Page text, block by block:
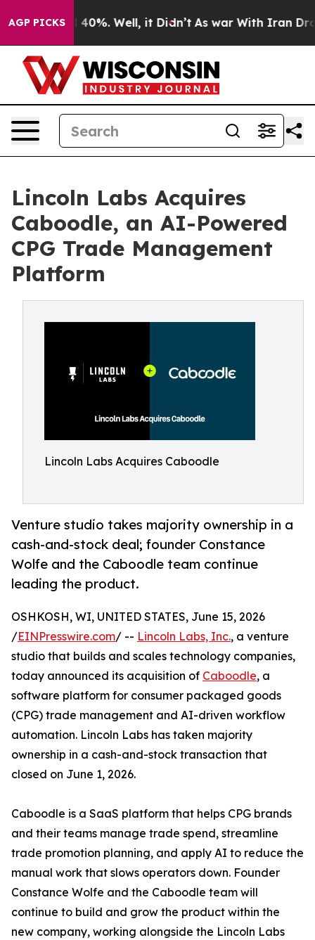
AGP PICKS
Around 40%. Well, it Didn’t As war With Iran Drove
Lincoln Labs Acquires
Caboodle, an AI-Powered
CPG Trade Management
Platform
Lincoln Labs Acquires Caboodle
Venture studio takes majority ownership in a
cash-and-stock deal; founder Constance
Wolfe and the Caboodle team continue
leading the product.
OSHKOSH, WI, UNITED STATES, June 15, 2026
/EINPresswire.com/ -- Lincoln Labs, Inc., a venture
studio that builds and scales technology companies,
today announced its acquisition of Caboodle, a
software platform for consumer packaged goods
(CPG) trade management and AI-driven workflow
automation. Lincoln Labs has taken majority
ownership in a cash-and-stock transaction that
closed on June 1, 2026.
Caboodle is a SaaS platform that helps CPG brands
and their teams manage trade spend, streamline
trade promotion planning, and apply AI to reduce the
manual work that slows operators down. Founder
Constance Wolfe and the Caboodle team will
continue to build and grow the product within the
new company, working alongside the Lincoln Labs